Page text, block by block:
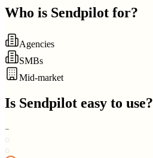
Who is Sendpilot for?
Agencies
SMBs
Mid-market
Is Sendpilot easy to use?